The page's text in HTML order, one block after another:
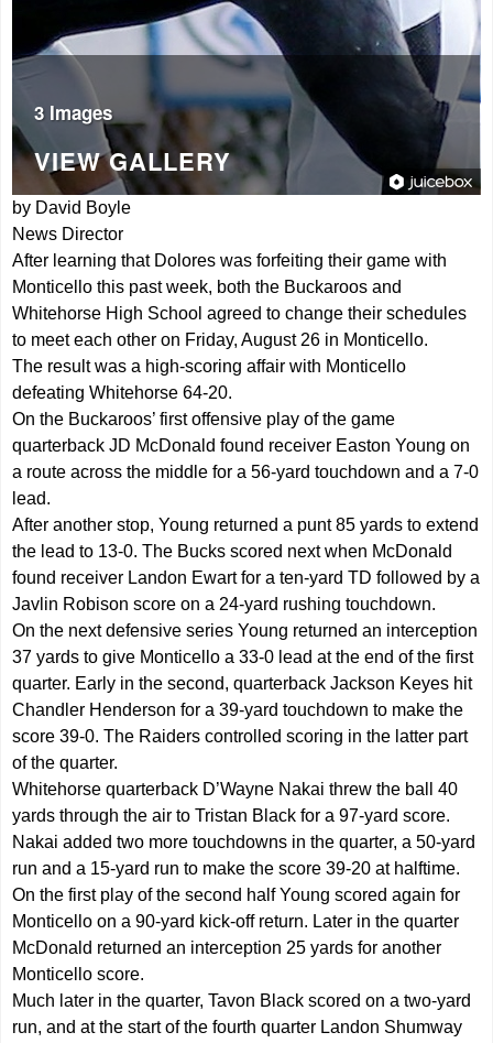
3 Images
VIEW GALLERY
by David Boyle
News Director
After learning that Dolores was forfeiting their game with
Monticello this past week, both the Buckaroos and
Whitehorse High School agreed to change their schedules
to meet each other on Friday, August 26 in Monticello.
The result was a high-scoring affair with Monticello
defeating Whitehorse 64-20.
On the Buckaroos’ first offensive play of the game
quarterback JD McDonald found receiver Easton Young on
a route across the middle for a 56-yard touchdown and a 7-0
lead.
After another stop, Young returned a punt 85 yards to extend
the lead to 13-0. The Bucks scored next when McDonald
found receiver Landon Ewart for a ten-yard TD followed by a
Javlin Robison score on a 24-yard rushing touchdown.
On the next defensive series Young returned an interception
37 yards to give Monticello a 33-0 lead at the end of the first
quarter. Early in the second, quarterback Jackson Keyes hit
Chandler Henderson for a 39-yard touchdown to make the
score 39-0. The Raiders controlled scoring in the latter part
of the quarter.
Whitehorse quarterback D’Wayne Nakai threw the ball 40
yards through the air to Tristan Black for a 97-yard score.
Nakai added two more touchdowns in the quarter, a 50-yard
run and a 15-yard run to make the score 39-20 at halftime.
On the first play of the second half Young scored again for
Monticello on a 90-yard kick-off return. Later in the quarter
McDonald returned an interception 25 yards for another
Monticello score.
Much later in the quarter, Tavon Black scored on a two-yard
run, and at the start of the fourth quarter Landon Shumway